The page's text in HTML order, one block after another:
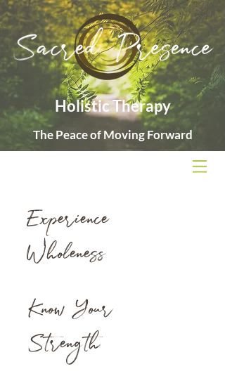
Holistic Therapy
The Peace of Moving Forward
Experience
Wholeness
Know Your
Strength